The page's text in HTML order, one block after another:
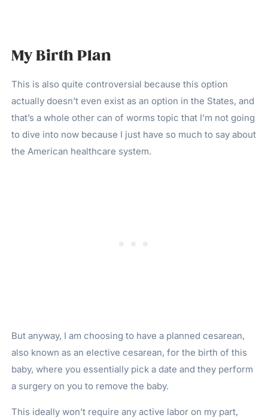
My Birth Plan
This is also quite controversial because this option
actually doesn’t even exist as an option in the States, and
that’s a whole other can of worms topic that I’m not going
to dive into now because I just have so much to say about
the American healthcare system.
But anyway, I am choosing to have a planned cesarean,
also known as an elective cesarean, for the birth of this
baby, where you essentially pick a date and they perform
a surgery on you to remove the baby.
This ideally won’t require any active labor on my part,